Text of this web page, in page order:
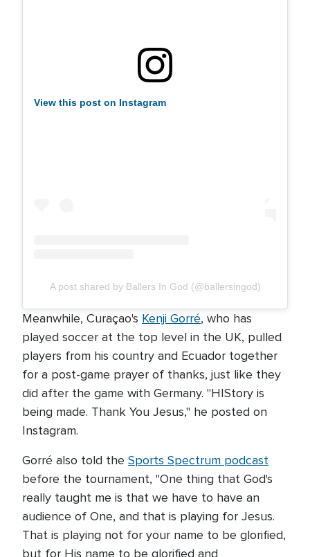
View this post on Instagram
A post shared by Ballers In God (@ballersingod)
Meanwhile, Curaçao's Kenji Gorré, who has
played soccer at the top level in the UK, pulled
players from his country and Ecuador together
for a post-game prayer of thanks, just like they
did after the game with Germany. "HIStory is
being made. Thank You Jesus," he posted on
Instagram.
Gorré also told the Sports Spectrum podcast
before the tournament, "One thing that God's
really taught me is that we have to have an
audience of One, and that is playing for Jesus.
That is playing not for your name to be glorified,
but for His name to be glorified and